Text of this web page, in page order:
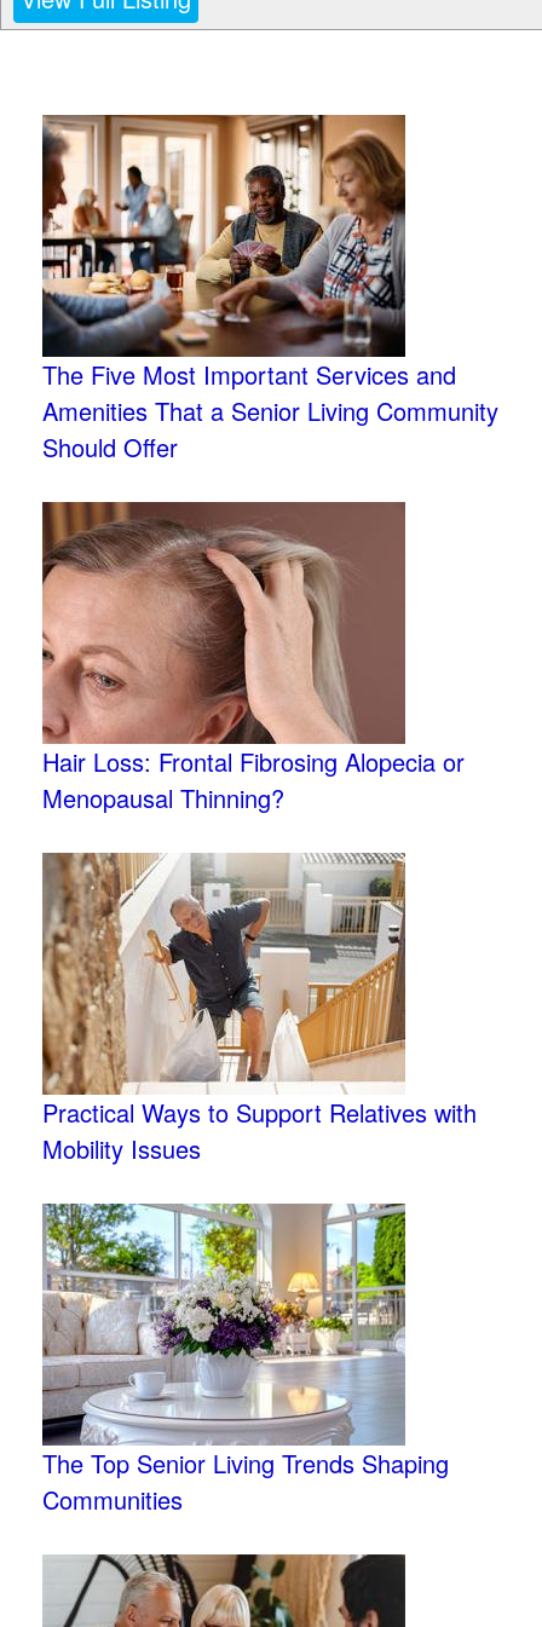
The Five Most Important Services and
Amenities That a Senior Living Community
Should Offer
Hair Loss: Frontal Fibrosing Alopecia or
Menopausal Thinning?
Practical Ways to Support Relatives with
Mobility Issues
The Top Senior Living Trends Shaping
Communities